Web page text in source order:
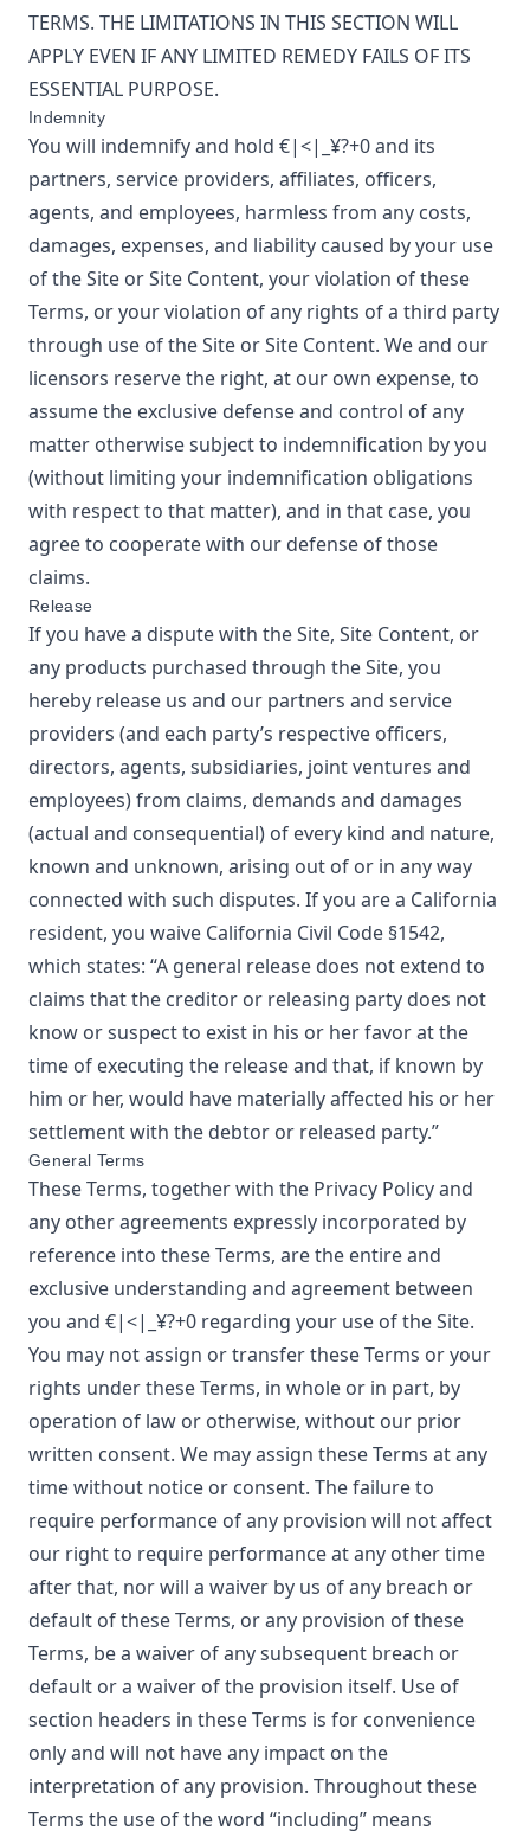
TERMS. THE LIMITATIONS IN THIS SECTION WILL
APPLY EVEN IF ANY LIMITED REMEDY FAILS OF ITS
ESSENTIAL PURPOSE.
Indemnity
You will indemnify and hold €|<|_¥?+0and its
partners, service providers, affiliates, officers,
agents, and employees, harmless from any costs,
damages, expenses, and liability caused by your use
of the Site or Site Content, your violation of these
Terms, or your violation of any rights of a third party
through use of the Site or Site Content. We and our
licensors reserve the right, at our own expense, to
assume the exclusive defense and control of any
matter otherwise subject to indemnification by you
(without limiting your indemnification obligations
with respect to that matter), and in that case, you
agree to cooperate with our defense of those
claims.
Release
If you have a dispute with the Site, Site Content, or
any products purchased through the Site, you
hereby release us and our partners and service
providers (and each party’s respective officers,
directors, agents, subsidiaries, joint ventures and
employees) from claims, demands and damages
(actual and consequential) of every kind and nature,
known and unknown, arising out of or in any way
connected with such disputes. If you are a California
resident, you waive California Civil Code §1542,
which states: “A general release does not extend to
claims that the creditor or releasing party does not
know or suspect to exist in his or her favor at the
time of executing the release and that, if known by
him or her, would have materially affected his or her
settlement with the debtor or released party.”
General Terms
These Terms, together with the Privacy Policy and
any other agreements expressly incorporated by
reference into these Terms, are the entire and
exclusive understanding and agreement between
you and €|<|_¥?+0 regarding your use of the Site.
You may not assign or transfer these Terms or your
rights under these Terms, in whole or in part, by
operation of law or otherwise, without our prior
written consent. We may assign these Terms at any
time without notice or consent. The failure to
require performance of any provision will not affect
our right to require performance at any other time
after that, nor will a waiver by us of any breach or
default of these Terms, or any provision of these
Terms, be a waiver of any subsequent breach or
default or a waiver of the provision itself. Use of
section headers in these Terms is for convenience
only and will not have any impact on the
interpretation of any provision. Throughout these
Terms the use of the word “including” means